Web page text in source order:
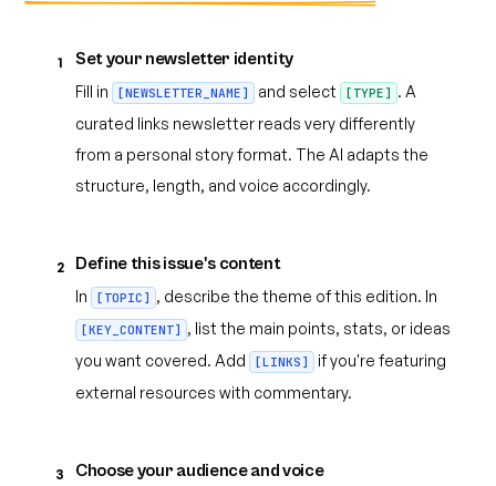
1 Set your newsletter identity
Fill in [NEWSLETTER_NAME] and select [TYPE]
. A
curated links newsletter reads very differently
from a personal story format. The AI adapts the
structure, length, and voice accordingly.
2 Define this issue's content
In [TOPIC] , describe the theme of this edition. In
[KEY_CONTENT]
, list the main points, stats, or ideas
you want covered. Add
[LINKS]
if you're featuring
external resources with commentary.
3 Choose your audience and voice